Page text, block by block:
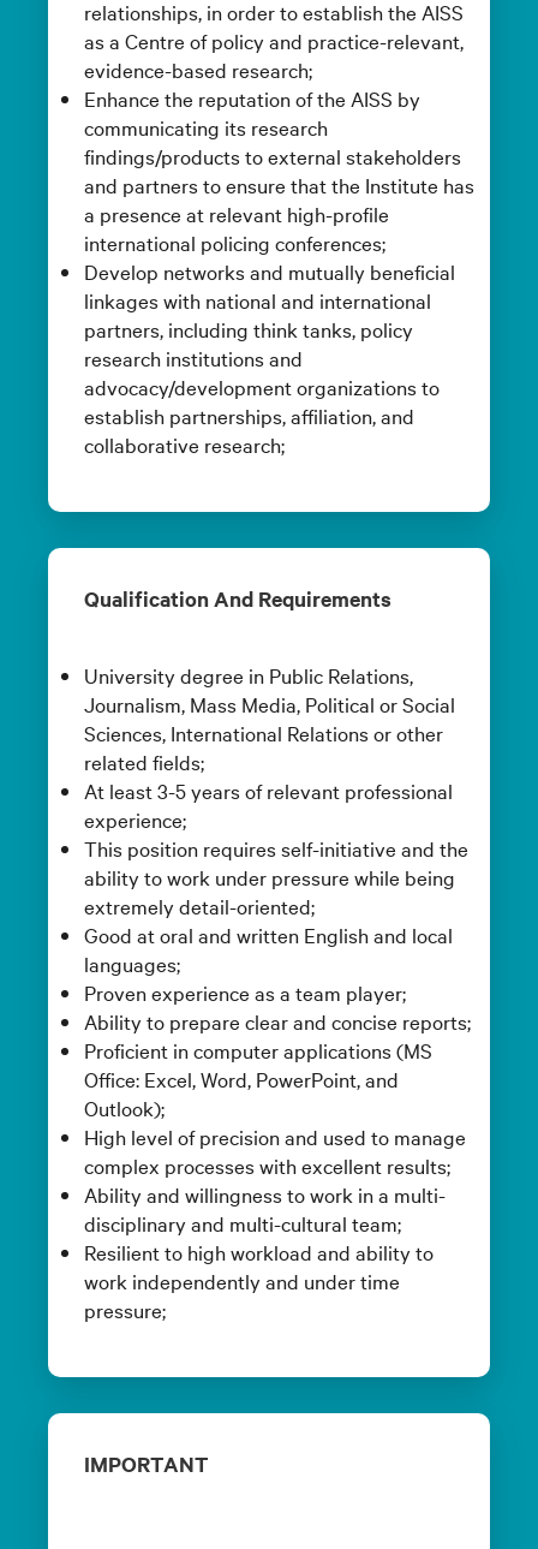
relationships, in order to establish the AISS
as a Centre of policy and practice-relevant,
evidence-based research;
Enhance the reputation of the AISS by
communicating its research
findings/products to external stakeholders
and partners to ensure that the Institute has
a presence at relevant high-profile
international policing conferences;
Develop networks and mutually beneficial
linkages with national and international
partners, including think tanks, policy
research institutions and
advocacy/development organizations to
establish partnerships, affiliation, and
collaborative research;
Qualification And Requirements
University degree in Public Relations,
Journalism, Mass Media, Political or Social
Sciences, International Relations or other
related fields;
At least 3-5 years of relevant professional
experience;
This position requires self-initiative and the
ability to work under pressure while being
extremely detail-oriented;
Good at oral and written English and local
languages;
Proven experience as a team player;
Ability to prepare clear and concise reports;
Proficient in computer applications (MS
Office: Excel, Word, PowerPoint, and
Outlook);
High level of precision and used to manage
complex processes with excellent results;
Ability and willingness to work in a multi-
disciplinary and multi-cultural team;
Resilient to high workload and ability to
work independently and under time
pressure;
IMPORTANT